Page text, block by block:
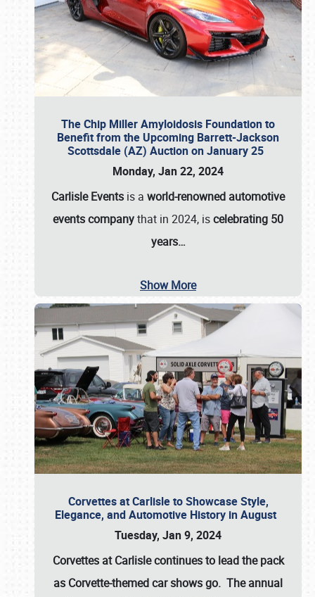
The Chip Miller Amyloidosis Foundation to
Benefit from the Upcoming Barrett-Jackson
Scottsdale (AZ) Auction on January 25
Monday, Jan 22, 2024
Carlisle Events is a world-renowned automotive
events companythat in 2024, iscelebrating 50
years…
Show More
Corvettes at Carlisle to Showcase Style,
Elegance, and Automotive History in August
Tuesday, Jan 9, 2024
Corvettes at Carlisle continues to lead the pack
as Corvette-themed car shows go. The annual
Book online or call (800) 216-1876